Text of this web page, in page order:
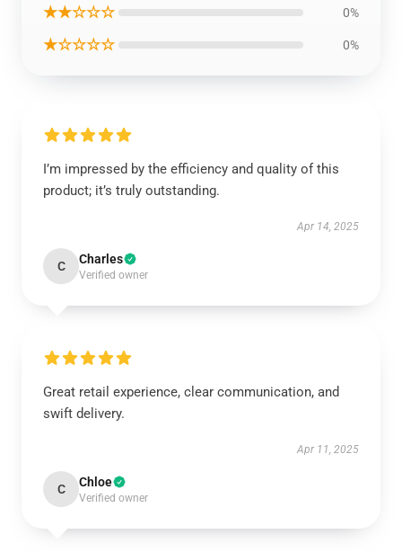
★★☆☆☆ 0%
★☆☆☆☆ 0%
I’m impressed by the efficiency and quality of this
product; it’s truly outstanding.
Apr 14, 2025
C Charles
Verified owner
Great retail experience, clear communication, and
swift delivery.
Apr 11, 2025
C Chloe
Verified owner